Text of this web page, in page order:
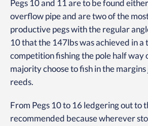
Pegs 10 and 11 are to be found
overflow pipe and are two of the
productive pegs with the regular
10 that the 147lbs was achieved in a
competition fishing the pole half way
majority choose to fish in the
reeds.
From Pegs 10 to 16 ledgering out to
recommended because wherever